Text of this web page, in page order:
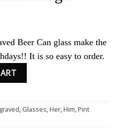
Beer Can glass make the
It is so easy to order.
Beer Can Glass Aries Zodiac
, Glasses,Her,Him,Pint